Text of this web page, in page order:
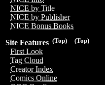
NICE by Title
NICE by Publisher
NICE Bonus Books
(Top)
(Top)
Site Features
First Look
Tag Cloud
Creator Index
Comics Online